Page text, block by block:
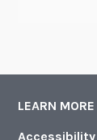
LEARN MORE
Accessibility